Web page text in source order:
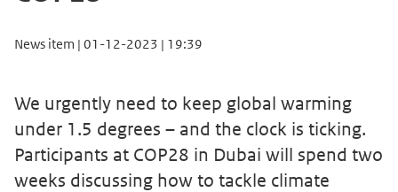
News item | 01-12-2023 | 19:39
We urgently need to keep global warming
under 1.5 degrees – and the clock is ticking.
Participants at COP28 in Dubai will spend two
weeks discussing how to tackle climate